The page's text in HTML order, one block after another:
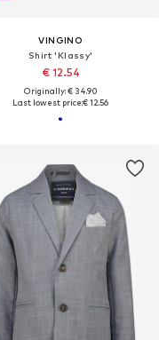
VINGINO
Shirt 'Klassy'
€ 12.54
Originally: € 34.90
Last lowest price:€ 12.56